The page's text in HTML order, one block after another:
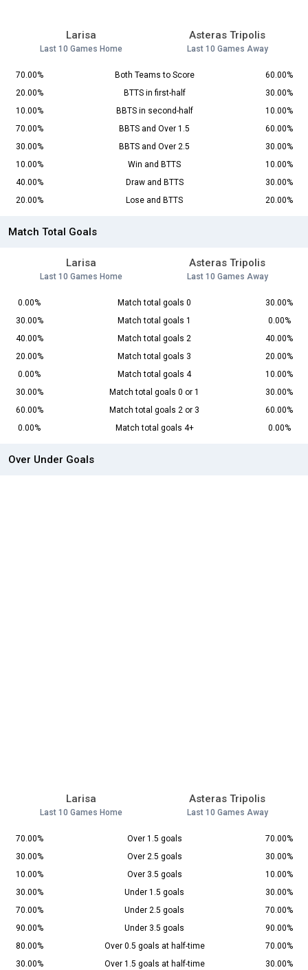
Larisa
Last 10 Games Home
Asteras Tripolis
Last 10 Games Away
70.00% Both Teams to Score
60.00%
20.00%
BTTS in first-half
30.00%
10.00%
BBTS in second-half
10.00%
70.00%
BBTS and Over 1.5
60.00%
30.00%
BBTS and Over 2.5
30.00%
10.00%
Win and BTTS
10.00%
40.00%
Draw and BTTS
30.00%
20.00%
Lose and BTTS 20.00%
Match Total Goals
Larisa
Last 10 Games Home
Asteras Tripolis
Last 10 Games Away
0.00% Match total goals 0
30.00%
30.00%
Match total goals 1
0.00%
40.00%
Match total goals 2
40.00%
20.00%
Match total goals 3
20.00%
0.00%
Match total goals 4
10.00%
30.00%
Match total goals 0 or 1
30.00%
60.00%
Match total goals 2 or 3
60.00%
0.00%
Match total goals 4+ 0.00%
Over Under Goals
Larisa
Last 10 Games Home
Asteras Tripolis
Last 10 Games Away
70.00% Over 1.5 goals
70.00%
30.00%
Over 2.5 goals
30.00%
10.00%
Over 3.5 goals
10.00%
30.00%
Under 1.5 goals
30.00%
70.00%
Under 2.5 goals
70.00%
90.00%
Under 3.5 goals
90.00%
80.00%
Over 0.5 goals at half-time
70.00%
30.00%
Over 1.5 goals at half-time
30.00%